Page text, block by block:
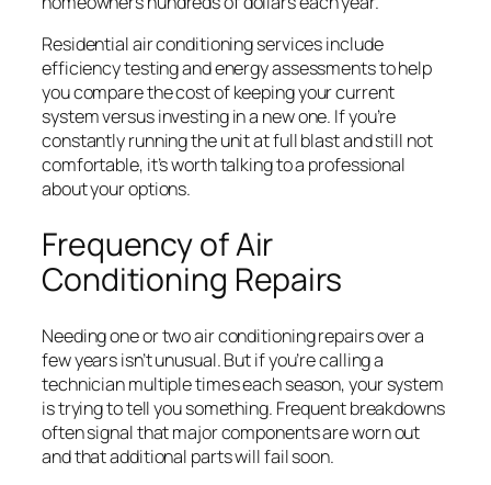
Residential air conditioning services include
efficiency testing and energy assessments to help
you compare the cost of keeping your current
system versus investing in a new one. If you’re
constantly running the unit at full blast and still not
comfortable, it’s worth talking to a professional
about your options.
Frequency of Air
Conditioning Repairs
Needing one or two air conditioning repairs over a
few years isn’t unusual. But if you’re calling a
technician multiple times each season, your system
is trying to tell you something. Frequent breakdowns
often signal that major components are worn out
and that additional parts will fail soon.